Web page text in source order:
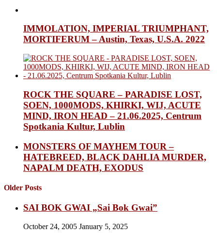
IMMOLATION, IMPERIAL TRIUMPHANT,
MORTIFERUM – Austin, Texas, U.S.A. 2022
ROCK THE SQUARE – PARADISE LOST,
SOEN, 1000MODS, KHIRKI, WIJ, ACUTE
MIND, IRON HEAD – 21.06.2025, Centrum
Spotkania Kultur, Lublin
MONSTERS OF MAYHEM TOUR –
HATEBREED, BLACK DAHLIA MURDER,
NAPALM DEATH, EXODUS
Older Posts
SAI BOK GWAI „Sai Bok Gwai”
October 24, 2005 January 5, 2025